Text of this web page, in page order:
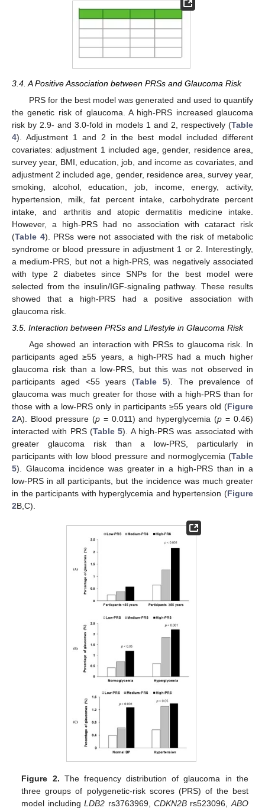
3.4. A Positive Association between PRSs and Glaucoma Risk
PRS for the best model was generated and used to quantify
the genetic risk of glaucoma. A high-PRS increased glaucoma
risk by 2.9- and 3.0-fold in models 1 and 2, respectively (Table
4). Adjustment 1 and 2 in the best model included different
covariates: adjustment 1 included age, gender, residence area,
survey year, BMI, education, job, and income as covariates, and
adjustment 2 included age, gender, residence area, survey year,
smoking, alcohol, education, job, income, energy, activity,
hypertension, milk, fat percent intake, carbohydrate percent
intake, and arthritis and atopic dermatitis medicine intake.
However, a high-PRS had no association with cataract risk
(Table 4). PRSs were not associated with the risk of metabolic
syndrome or blood pressure in adjustment 1 or 2. Interestingly,
a medium-PRS, but not a high-PRS, was negatively associated
with type 2 diabetes since SNPs for the best model were
selected from the insulin/IGF-signaling pathway. These results
showed that a high-PRS had a positive association with
glaucoma risk.
3.5. Interaction between PRSs and Lifestyle in Glaucoma Risk
Age showed an interaction with PRSs to glaucoma risk. In
participants aged ≥55 years, a high-PRS had a much higher
glaucoma risk than a low-PRS, but this was not observed in
participants aged <55 years (Table 5). The prevalence of
glaucoma was much greater for those with a high-PRS than for
those with a low-PRS only in participants ≥55 years old (Figure
2A). Blood pressure (p= 0.011) and hyperglycemia (p = 0.46)
interacted with PRS (Table 5). A high-PRS was associated with
greater glaucoma risk than a low-PRS, particularly in
participants with low blood pressure and normoglycemia (Table
5). Glaucoma incidence was greater in a high-PRS than in a
low-PRS in all participants, but the incidence was much greater
in the participants with hyperglycemia and hypertension (Figure
2B,C).
Figure 2. The frequency distribution of glaucoma in the
three groups of polygenetic-risk scores (PRS) of the best
model includingLDB2 rs3763969, CDKN2B rs523096, ABO